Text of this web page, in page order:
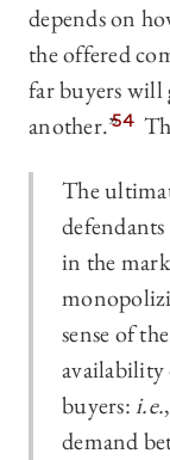
depends on
the offered
far buyers will
another.”54
The
in the
sense of
buyers:i.e.
demand